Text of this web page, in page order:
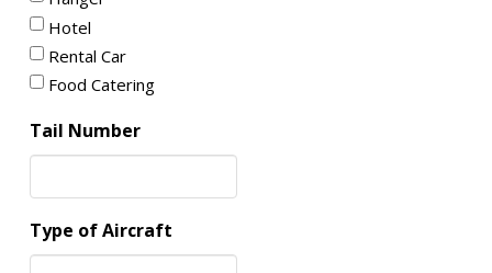
Hotel
Rental Car
Food Catering
Tail Number
Type of Aircraft